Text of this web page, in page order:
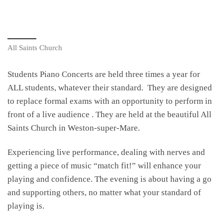
All Saints Church
Students Piano Concerts are held three times a year for
ALL students, whatever their standard. They are designed
to replace formal exams with an opportunity to perform in
front of a live audience . They are held at the beautiful All
Saints Church in Weston-super-Mare.
Experiencing live performance, dealing with nerves and
getting a piece of music “match fit!” will enhance your
playing and confidence. The evening is about having a go
and supporting others, no matter what your standard of
playing is.